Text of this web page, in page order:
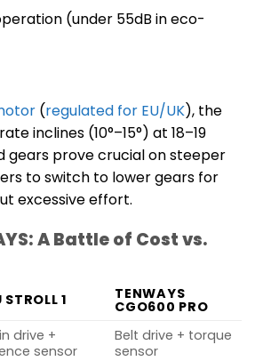
(under 55dB in eco-
(regulated for EU/UK), the
inclines (10°–15°) at 18–19
gears prove crucial on steeper
to switch to lower gears for
excessive effort.
A Battle of Cost vs.
STROLL 1 TENWAYS
CGO600 PRO
drive +
sensor
Belt drive + torque
sensor